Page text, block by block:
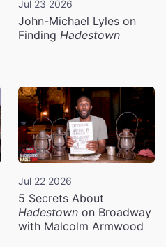
Jul 23 2026
John-Michael Lyles on
Finding Hadestown
Jul 22 2026
5 Secrets About
Hadestown on Broadway
with Malcolm Armwood